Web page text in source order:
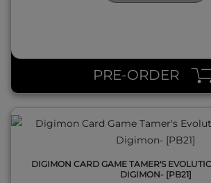
PRE-ORDER
DIGIMON CARD GAME TAMER'S
DIGIMON- [PB21]